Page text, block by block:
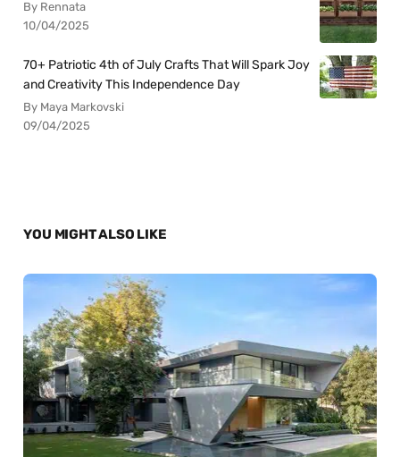
By Rennata
10/04/2025
70+ Patriotic 4th of July Crafts That Will Spark Joy
and Creativity This Independence Day
By Maya Markovski
09/04/2025
YOU MIGHT ALSO LIKE